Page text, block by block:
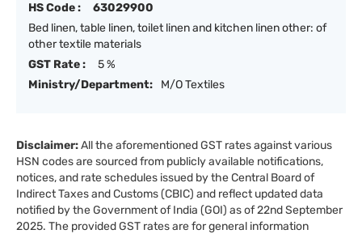
HS Code :
63029900
Bed linen, table linen, toilet linen and kitchen linen other: of
other textile materials
GST Rate :
5 %
Ministry/Department:
M/O Textiles
Disclaimer:All the aforementioned GST rates against various
HSN codes are sourced from publicly available notifications,
notices, and rate schedules issued by the Central Board of
Indirect Taxes and Customs (CBIC) and reflect updated data
notified by the Government of India (GOI) as of 22nd September
2025. The provided GST rates are for general information